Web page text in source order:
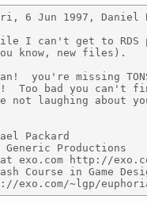
6 Jun 1997, Daniel
I can't get to RDS
know, new files).
you're missing
Too bad you can't
not laughing about
Packard
Generic Productions
exo.com http://
Course in Game